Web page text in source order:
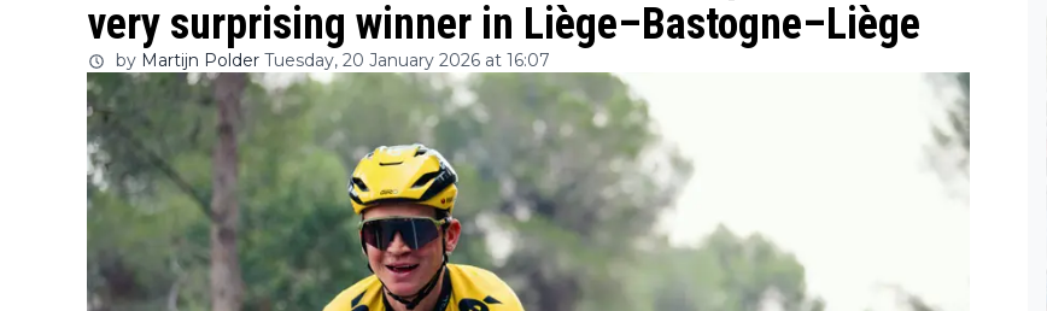
very surprising winner in Liège–Bastogne–Liège
by Martijn Polder Tuesday, 20 January 2026 at 16:07